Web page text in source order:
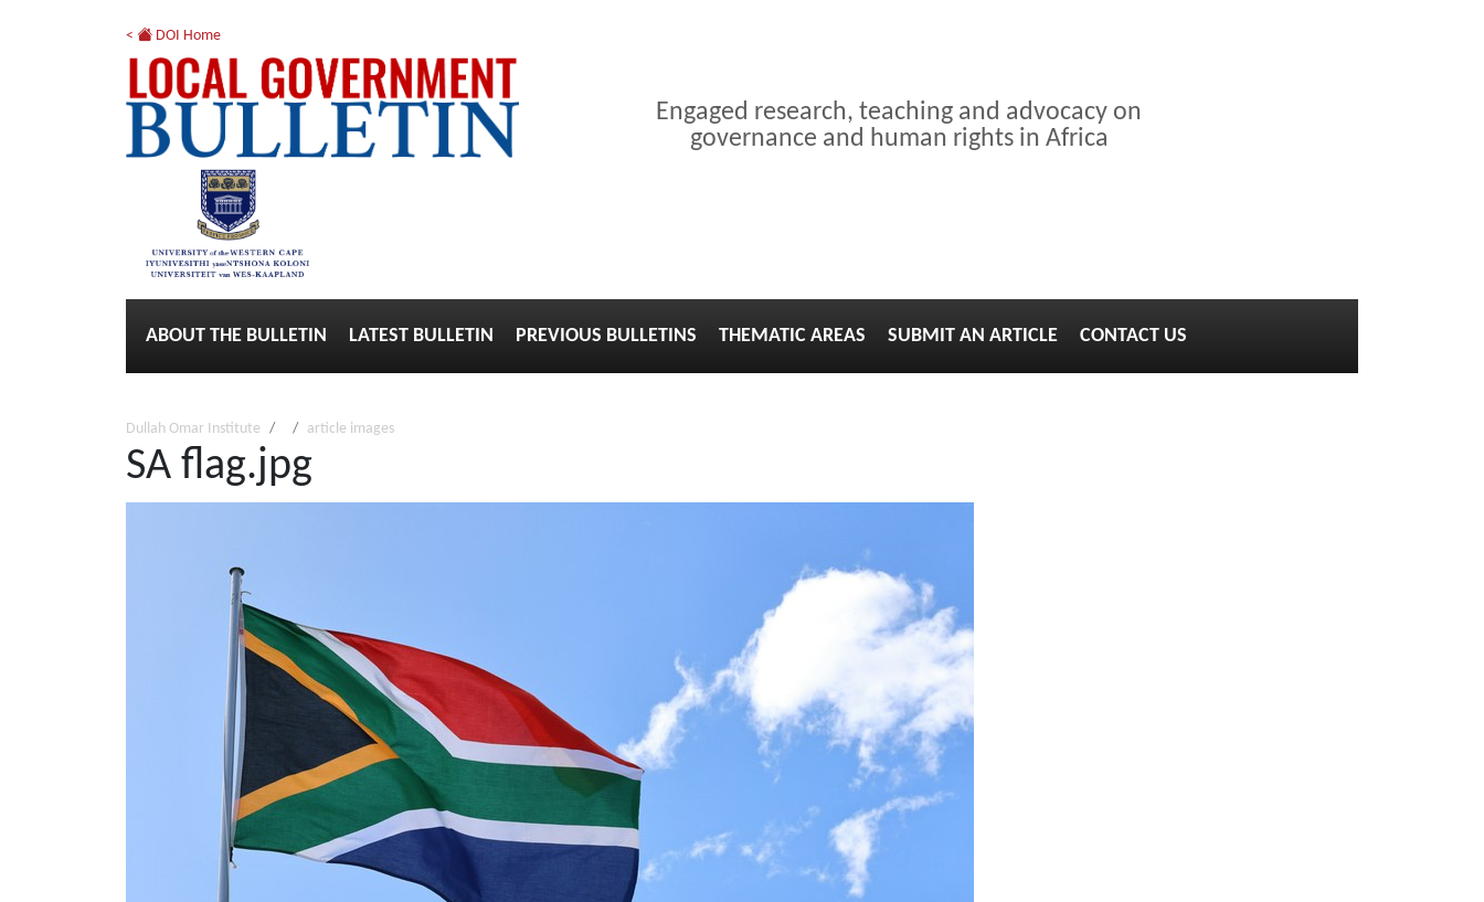
< DOI Home
Engaged research, teaching and advocacy on
governance and human rights in Africa
ABOUT THE BULLETIN LATEST BULLETIN PREVIOUS BULLETINS THEMATIC AREAS SUBMIT AN ARTICLE CONTACT US
Dullah Omar Institute article images
SA flag.jpg